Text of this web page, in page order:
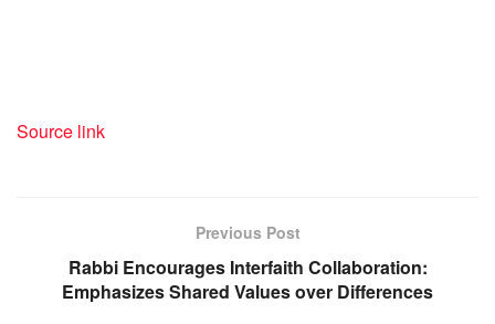
Source link
Previous Post
Rabbi Encourages Interfaith Collaboration:
Emphasizes Shared Values over Differences